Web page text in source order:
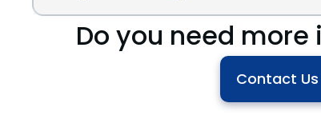
Do you need
Contact Us